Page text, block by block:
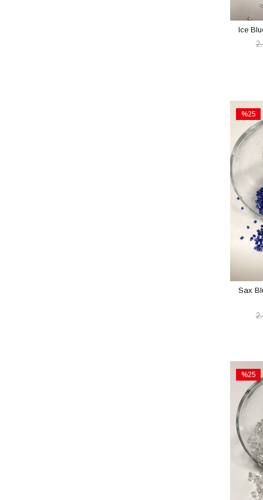
Ice
%25
Sale
%25Sale
Sax
%25
Sale
%25Sale